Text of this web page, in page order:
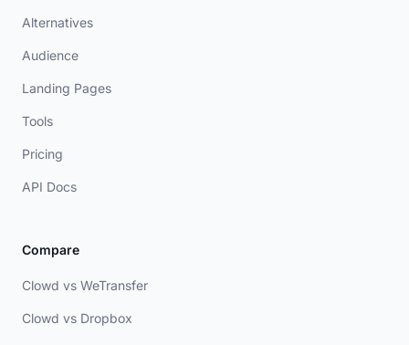
Alternatives
Audience
Landing Pages
Tools
Pricing
API Docs
Compare
Clowd vs WeTransfer
Clowd vs Dropbox